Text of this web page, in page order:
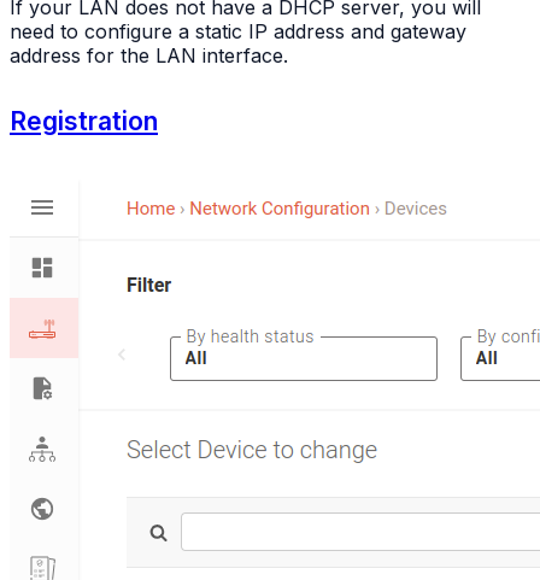
If your LAN does not have a DHCP server, you will
need to configure a static IP address and gateway
address for the LAN interface.
Registration